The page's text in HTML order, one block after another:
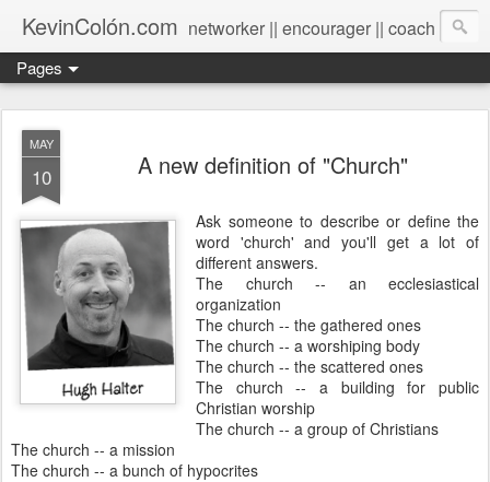
KevinColón.com networker || encourager || coach
Pages
MAY
10 A new definition of "Church"
Ask someone to describe or define the
word 'church' and you'll get a lot of
different answers.
The church -- an ecclesiastical
organization
The church -- the gathered ones
The church -- a worshiping body
The church -- the scattered ones
The church -- a building for public
Christian worship
The church -- a group of Christians
The church -- a mission
The church -- a bunch of hypocrites